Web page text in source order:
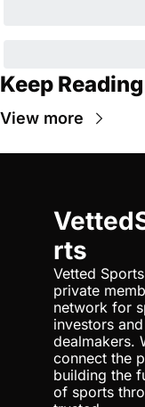
Keep Reading
View more
rts
Vetted
private
network for
investors and
dealmakers.
connect the
building the
of sports